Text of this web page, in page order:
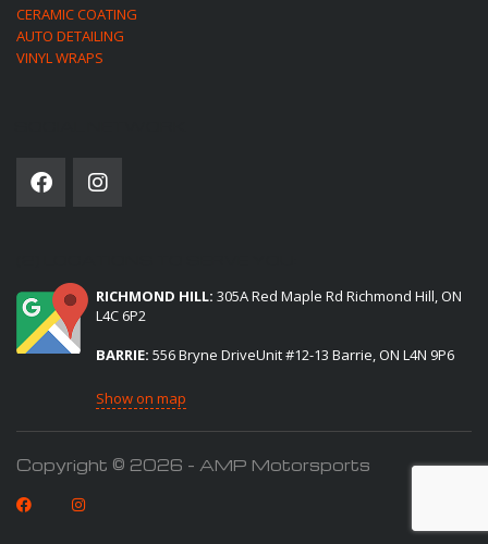
CERAMIC COATING
AUTO DETAILING
VINYL WRAPS
RICHMOND HILL: 305A Red Maple Rd Richmond Hill, ON
L4C 6P2
BARRIE: 556 Bryne DriveUnit #12-13 Barrie, ON L4N 9P6
Show on map
Copyright © 2026 - AMP Motorsports